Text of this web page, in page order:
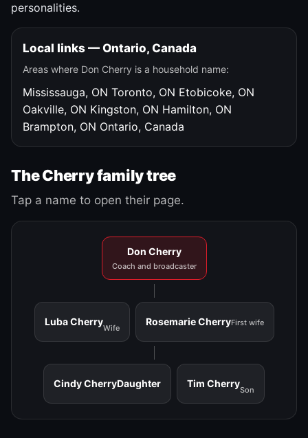
personalities.
Local links — Ontario, Canada
Areas where Don Cherry is a household name:
Mississauga, ON Toronto, ON Etobicoke, ON
Oakville, ON Kingston, ON Hamilton, ON
Brampton, ON Ontario, Canada
The Cherry family tree
Tap a name to open their page.
Don Cherry
Coach and broadcaster
Luba Cherry
Wife
Rosemarie CherryFirst wife
Cindy CherryDaughter Tim Cherry
Son